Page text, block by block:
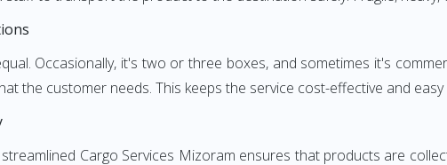
Occasionally, it's two or three boxes, and sometimes it's
the customer needs. This keeps the service cost-effective and
Cargo Services Mizoram ensures that products are